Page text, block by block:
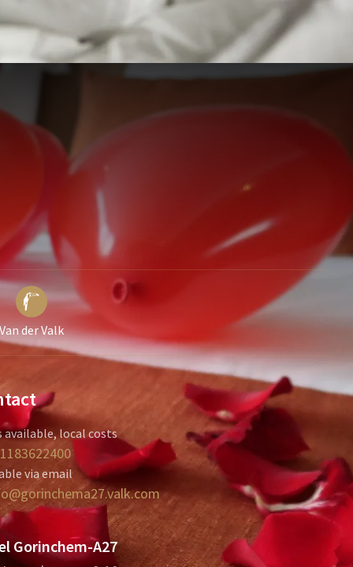
Van der Valk
available, local costs
via email
Gorinchem-A27